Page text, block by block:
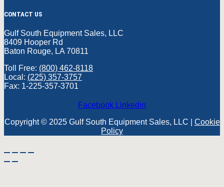
CONTACT US
Gulf South Equipment Sales, LLC
8409 Hooper Rd
Baton Rouge, LA 70811
Toll Free: (800) 462-8118
Local: (225) 357-3757
Fax: 1-225-357-3701
Facebook Linkedin
Copyright © 2025 Gulf South Equipment Sales, LLC | Cookie
Policy